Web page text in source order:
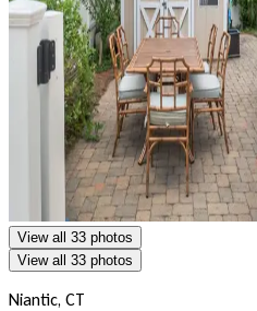
View all 33 photos
View all 33 photos
Niantic, CT